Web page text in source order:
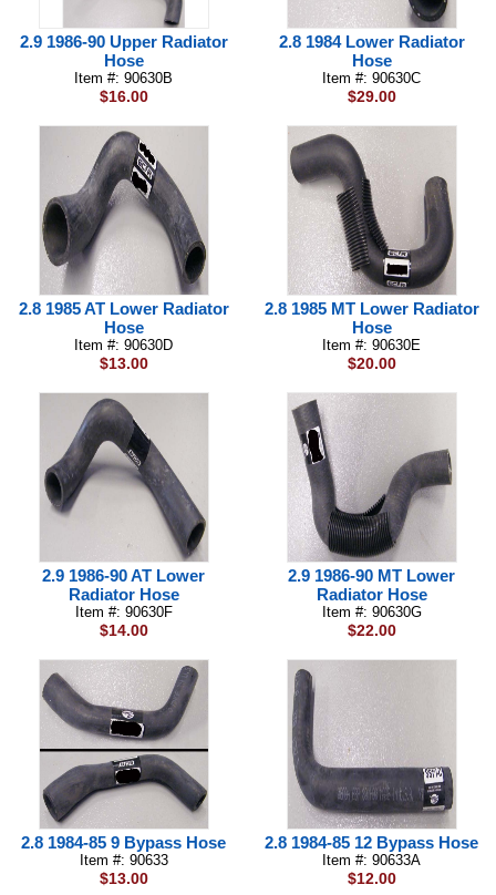
2.9 1986-90 Upper Radiator
Hose
Item #: 90630B
$16.00
2.8 1984 Lower Radiator
Hose
Item #: 90630C
$29.00
2.8 1985 AT Lower Radiator
Hose
Item #: 90630D
$13.00
2.8 1985 MT Lower Radiator
Hose
Item #: 90630E
$20.00
2.9 1986-90 AT Lower
Radiator Hose
Item #: 90630F
$14.00
2.9 1986-90 MT Lower
Radiator Hose
Item #: 90630G
$22.00
2.8 1984-85 9 Bypass Hose
Item #: 90633
$13.00
2.8 1984-85 12 Bypass Hose
Item #: 90633A
$12.00